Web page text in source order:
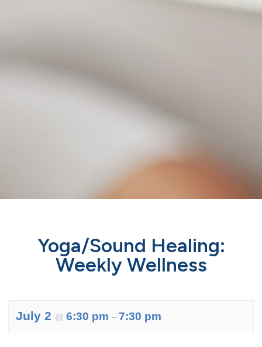
Yoga/Sound Healing:
Weekly Wellness
July 2 @ 6:30 pm – 7:30 pm